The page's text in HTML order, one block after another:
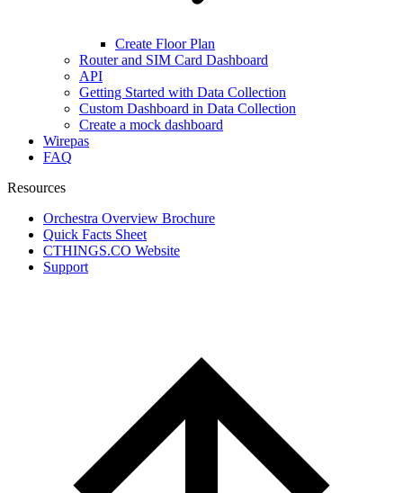
Create Floor Plan
Router and SIM Card Dashboard
API
Getting Started with Data Collection
Custom Dashboard in Data Collection
Create a mock dashboard
Wirepas
FAQ
Resources
Orchestra Overview Brochure
Quick Facts Sheet
CTHINGS.CO Website
Support